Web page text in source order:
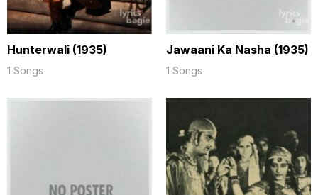
Hunterwali (1935)
1 Songs
Jawaani Ka Nasha (1935)
1 Songs